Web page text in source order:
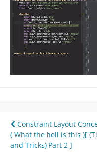
Post
navigation
Constraint Layout
( What the hell is this )[
and Tricks) Part 2 ]